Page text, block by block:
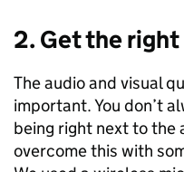
2. Get the
The audio and visual
important. You don’t
being right next to the
overcome this with